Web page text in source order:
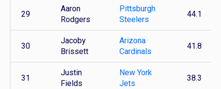
29
Aaron
Rodgers
Pittsburgh
Steelers
44.1
30
Jacoby
Brissett
Arizona
Cardinals
41.8
31
Justin
Fields
New York
Jets
38.3